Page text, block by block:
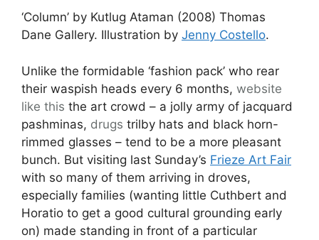
‘Column’ by Kutlug Ataman (2008) Thomas
Dane Gallery. Illustration by Jenny Costello.
Unlike the formidable ‘fashion pack’ who rear
their waspish heads every 6 months, website
like this the art crowd – a jolly army of jacquard
pashminas, drugs trilby hats and black horn-
rimmed glasses – tend to be a more pleasant
bunch. But visiting last Sunday’s Frieze Art Fair
with so many of them arriving in droves,
especially families (wanting little Cuthbert and
Horatio to get a good cultural grounding early
on) made standing in front of a particular